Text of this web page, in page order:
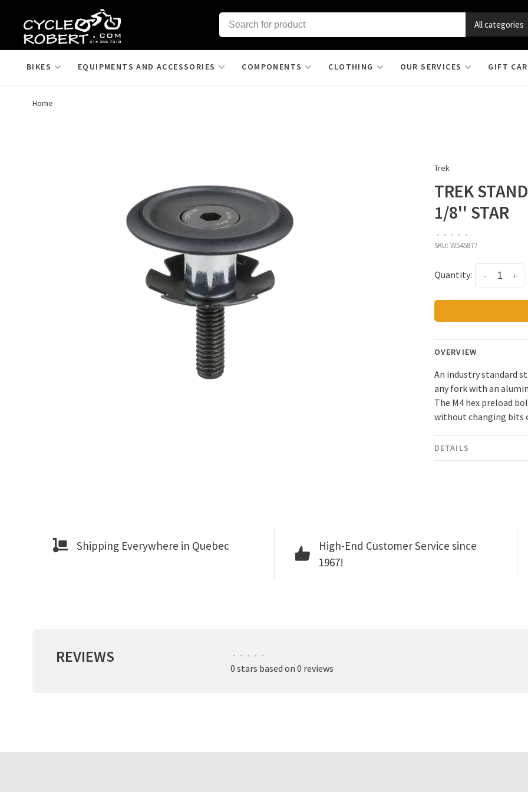
All categories
BIKES EQUIPMENTS AND ACCESSORIES COMPONENTS CLOTHING OUR SERVICES GIFT
Home
Trek
TREK
1/8'' STAR
• • • • •
SKU: W545877
Quantity: +
-
OVERVIEW
An industry standard
any fork with an
The M4 hex preload
without changing bits
DETAILS
Shipping Everywhere in Quebec
High-End Customer Service since
1967!
REVIEWS • • • • •
0 stars based on 0 reviews